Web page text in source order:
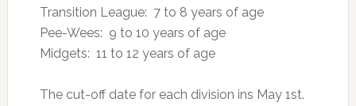
Transition League: 7 to 8 years of age
Pee-Wees: 9 to 10 years of age
Midgets: 11 to 12 years of age
The cut-off date for each division ins May 1st.